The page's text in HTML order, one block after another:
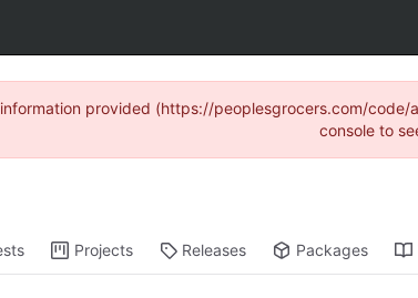
provided (https://peoplesgrocers.com/
console to
Projects Releases Packages